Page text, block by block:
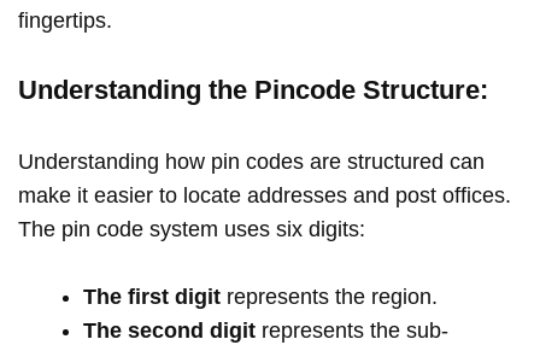
fingertips.
Understanding the Pincode Structure:
Understanding how pin codes are structured can
make it easier to locate addresses and post offices.
The pin code system uses six digits:
The first digit represents the region.
The second digit represents the sub-